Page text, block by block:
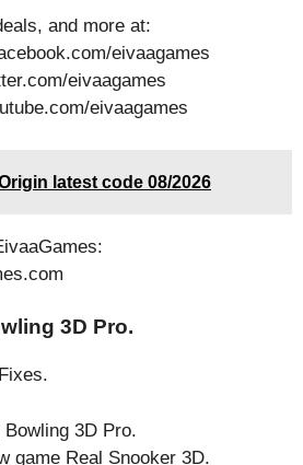
and more at:
eivaagames
eivaagames
eivaagames
latest code 08/2026
3D Pro.
3D Pro.
game Real Snooker 3D.